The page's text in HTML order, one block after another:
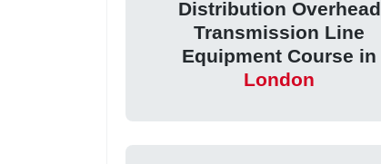
Distribution Overhead
Transmission Line
Equipment Course in
London